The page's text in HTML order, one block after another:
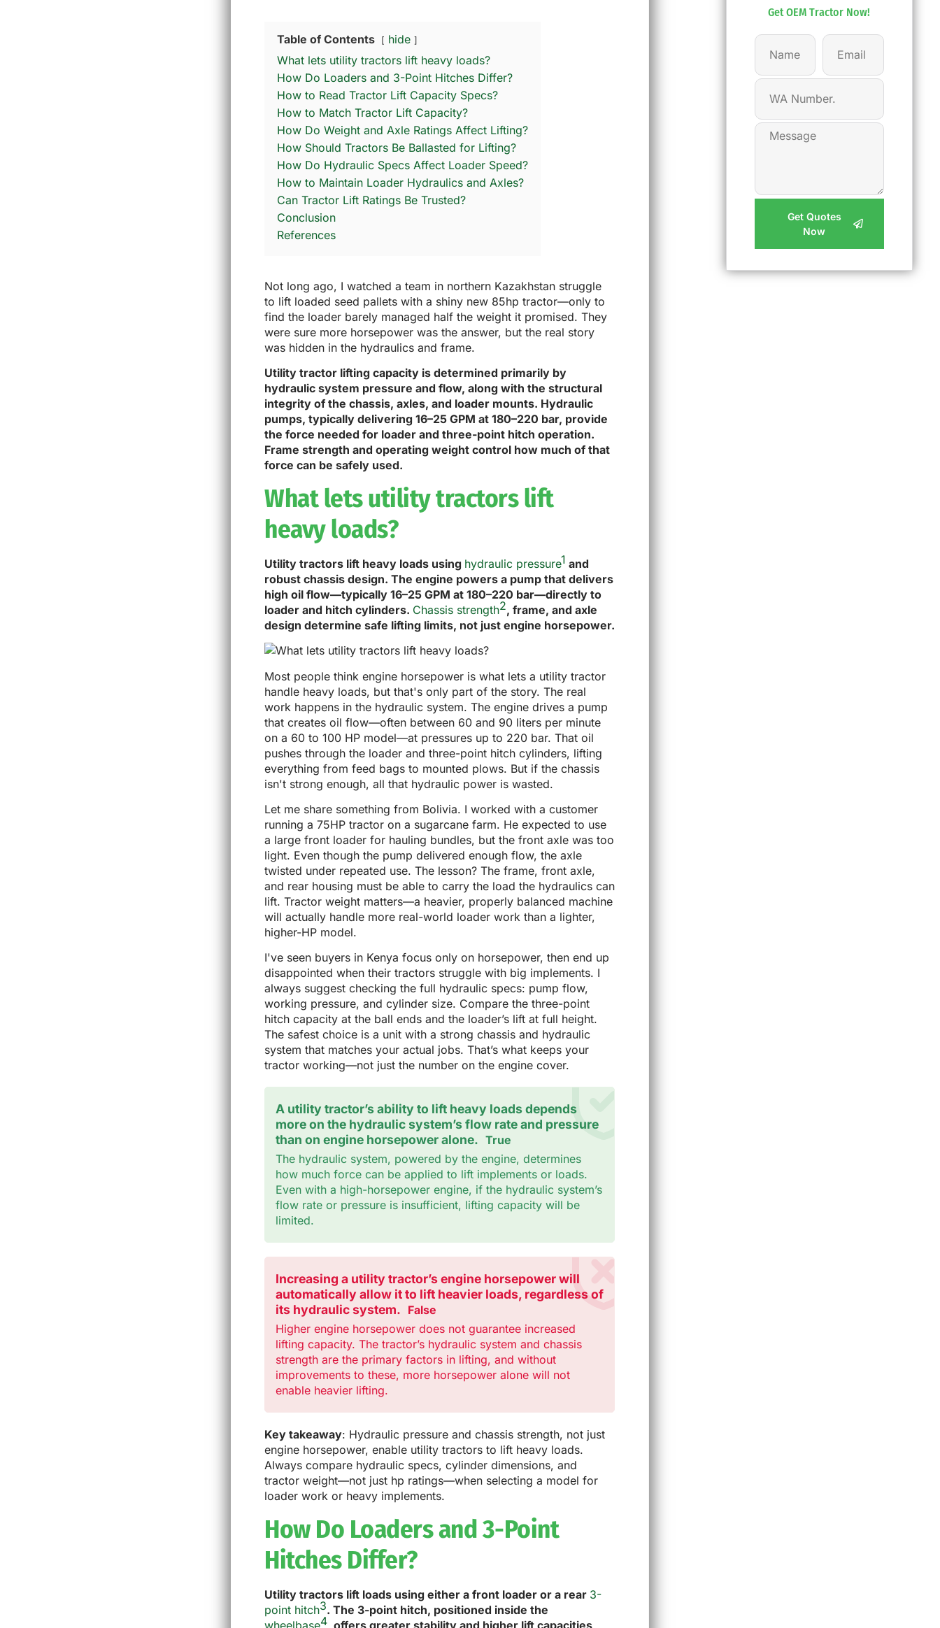
Table of Contents
hide
What lets utility tractors lift heavy loads?
How Do Loaders and 3-Point Hitches Differ?
How to Read Tractor Lift Capacity Specs?
How to Match Tractor Lift Capacity?
How Do Weight and Axle Ratings Affect Lifting?
How Should Tractors Be Ballasted for Lifting?
How Do Hydraulic Specs Affect Loader Speed?
How to Maintain Loader Hydraulics and Axles?
Can Tractor Lift Ratings Be Trusted?
Conclusion
References
Not long ago, I watched a team in northern Kazakhstan struggle
to lift loaded seed pallets with a shiny new 85hp tractor—only to
find the loader barely managed half the weight it promised. They
were sure more horsepower was the answer, but the real story
was hidden in the hydraulics and frame.
Utility tractor lifting capacity is determined primarily by
hydraulic system pressure and flow, along with the structural
integrity of the chassis, axles, and loader mounts. Hydraulic
pumps, typically delivering 16–25 GPM at 180–220 bar, provide
the force needed for loader and three-point hitch operation.
Frame strength and operating weight control how much of that
force can be safely used.
What lets utility tractors lift
heavy loads?
Utility tractors lift heavy loads using hydraulic pressure1 and
robust chassis design. The engine powers a pump that delivers
high oil flow—typically 16–25 GPM at 180–220 bar—directly to
loader and hitch cylinders. Chassis strength2, frame, and axle
design determine safe lifting limits, not just engine horsepower.
Most people think engine horsepower is what lets a utility tractor
handle heavy loads, but that's only part of the story. The real
work happens in the hydraulic system. The engine drives a pump
that creates oil flow—often between 60 and 90 liters per minute
on a 60 to 100 HP model—at pressures up to 220 bar. That oil
pushes through the loader and three-point hitch cylinders, lifting
everything from feed bags to mounted plows. But if the chassis
isn't strong enough, all that hydraulic power is wasted.
Let me share something from Bolivia. I worked with a customer
running a 75HP tractor on a sugarcane farm. He expected to use
a large front loader for hauling bundles, but the front axle was too
light. Even though the pump delivered enough flow, the axle
twisted under repeated use. The lesson? The frame, front axle,
and rear housing must be able to carry the load the hydraulics can
lift. Tractor weight matters—a heavier, properly balanced machine
will actually handle more real-world loader work than a lighter,
higher-HP model.
I've seen buyers in Kenya focus only on horsepower, then end up
disappointed when their tractors struggle with big implements. I
always suggest checking the full hydraulic specs: pump flow,
working pressure, and cylinder size. Compare the three-point
hitch capacity at the ball ends and the loader’s lift at full height.
The safest choice is a unit with a strong chassis and hydraulic
system that matches your actual jobs. That’s what keeps your
tractor working—not just the number on the engine cover.
A utility tractor’s ability to lift heavy loads depends
more on the hydraulic system’s flow rate and pressure
than on engine horsepower alone. True
The hydraulic system, powered by the engine, determines
how much force can be applied to lift implements or loads.
Even with a high-horsepower engine, if the hydraulic system’s
flow rate or pressure is insufficient, lifting capacity will be
limited.
Increasing a utility tractor’s engine horsepower will
automatically allow it to lift heavier loads, regardless of
its hydraulic system. False
Higher engine horsepower does not guarantee increased
lifting capacity. The tractor’s hydraulic system and chassis
strength are the primary factors in lifting, and without
improvements to these, more horsepower alone will not
enable heavier lifting.
Key takeaway: Hydraulic pressure and chassis strength, not just
engine horsepower, enable utility tractors to lift heavy loads.
Always compare hydraulic specs, cylinder dimensions, and
tractor weight—not just hp ratings—when selecting a model for
loader work or heavy implements.
How Do Loaders and 3-Point
Hitches Differ?
Utility tractors lift loads using either a front loader or a rear 3-
point hitch3. The 3-point hitch, positioned inside the
wheelbase4 , offers greater stability and higher lift capacities
Get OEM Tractor Now!
Get Quotes
Now